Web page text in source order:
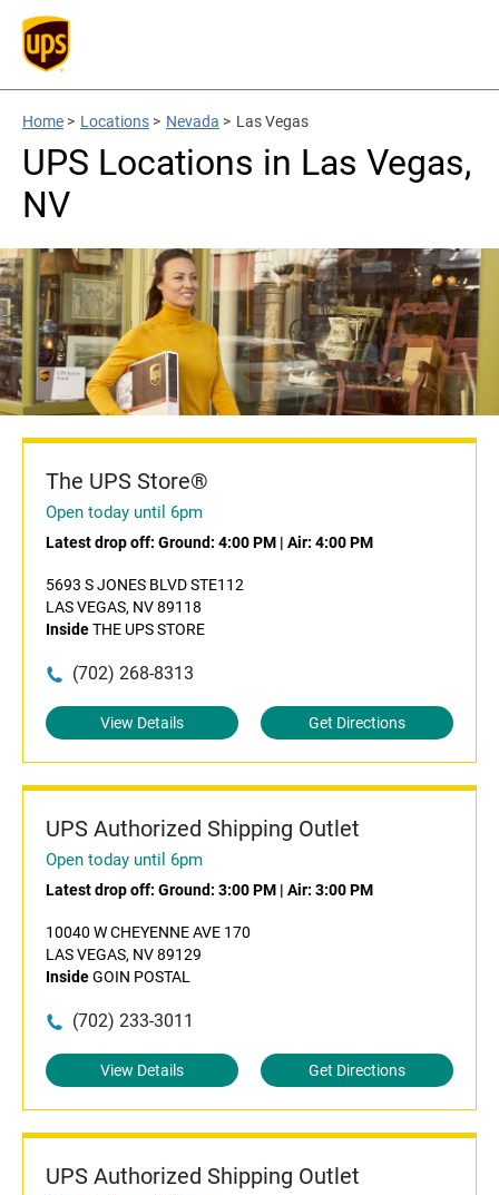
Home > Locations > Nevada > Las Vegas
UPS Locations in Las Vegas,
NV
The UPS Store®
Open today until 6pm
Latest drop off: Ground: 4:00 PM | Air: 4:00 PM
5693 S JONES BLVD STE112
LAS VEGAS, NV 89118
InsideTHE UPS STORE
(702) 268-8313
View Details Get Directions
UPS Authorized Shipping Outlet
Open today until 6pm
Latest drop off: Ground: 3:00 PM | Air: 3:00 PM
10040 W CHEYENNE AVE 170
LAS VEGAS, NV 89129
InsideGOIN POSTAL
(702) 233-3011
View Details Get Directions
UPS Authorized Shipping Outlet